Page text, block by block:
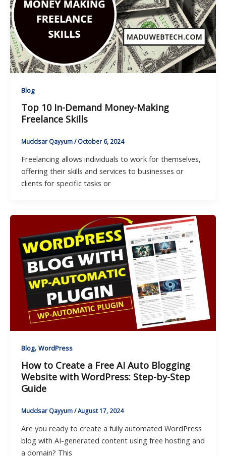
Blog
Top 10 In-Demand Money-Making
Freelance Skills
Muddsar Qayyum/October 6, 2024
Freelancing allows individuals to work for themselves,
offering their skills and services to businesses or
clients for specific tasks or
Blog, WordPress
How to Create a Free AI Auto Blogging
Website with WordPress: Step-by-Step
Guide
Muddsar Qayyum/August 17, 2024
Are you ready to create a fully automated WordPress
blog with AI-generated content using free hosting and
a domain? This